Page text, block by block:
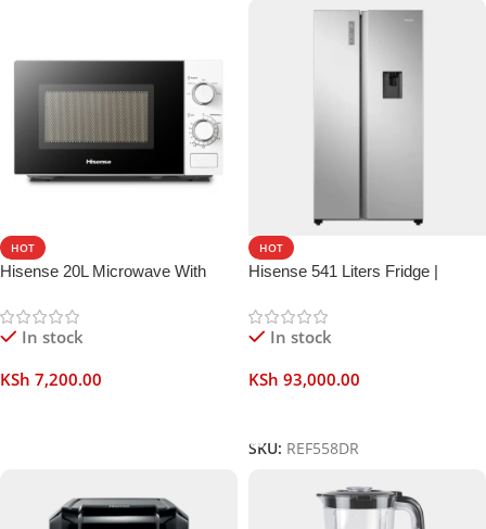
HOT
Hisense 20L Microwave With
In stock
KSh 7,200.00
HOT
Hisense 541 Liters Fridge |
In stock
KSh 93,000.00
SKU: REF558DR